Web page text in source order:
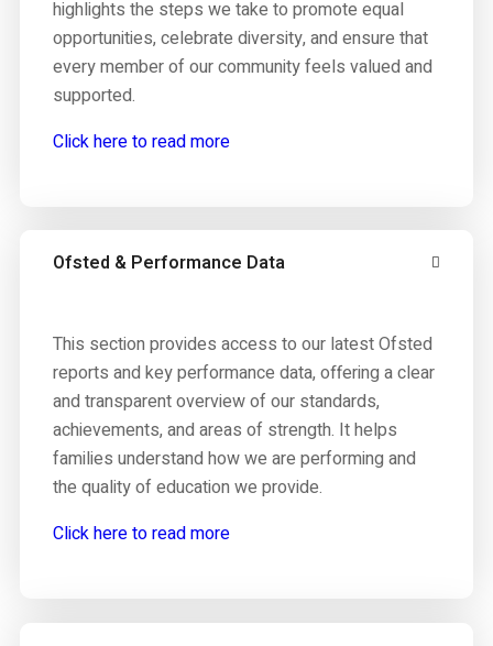
highlights the steps we take to promote equal
opportunities, celebrate diversity, and ensure that
every member of our community feels valued and
supported.
Click here to read more
Ofsted & Performance Data
This section provides access to our latest Ofsted
reports and key performance data, offering a clear
and transparent overview of our standards,
achievements, and areas of strength. It helps
families understand how we are performing and
the quality of education we provide.
Click here to read more